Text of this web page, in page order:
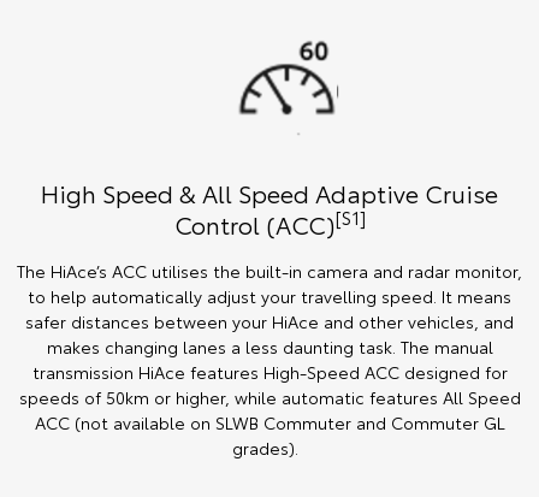
High Speed & All Speed Adaptive Cruise
Control (ACC)[S1]
The HiAce’s ACC utilises the built-in camera and radar monitor,
to help automatically adjust your travelling speed. It means
safer distances between your HiAce and other vehicles, and
makes changing lanes a less daunting task. The manual
transmission HiAce features High-Speed ACC designed for
speeds of 50km or higher, while automatic features All Speed
ACC (not available on SLWB Commuter and Commuter GL
grades).